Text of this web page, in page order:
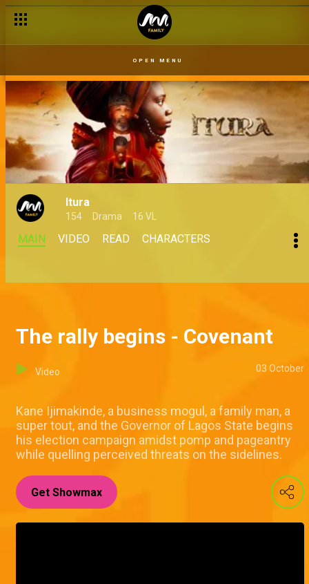
OPEN MENU
Itura
154 Drama 16 VL
MAIN VIDEO READ CHARACTERS
The rally begins - Covenant
Video 03 October
Kane Ijimakinde, a business mogul, a family man, a
super tout, and the Governor of Lagos State begins
his election campaign amidst pomp and pageantry
while quelling perceived threats on the sidelines.
Get Showmax
Wheel of shots – Shoot Your Shot